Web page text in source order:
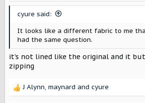
cyure said:
It looks like a different fabric to me
had the same question.
it's not lined like the original and it
zipping
R
J Alynn, maynard and cyure